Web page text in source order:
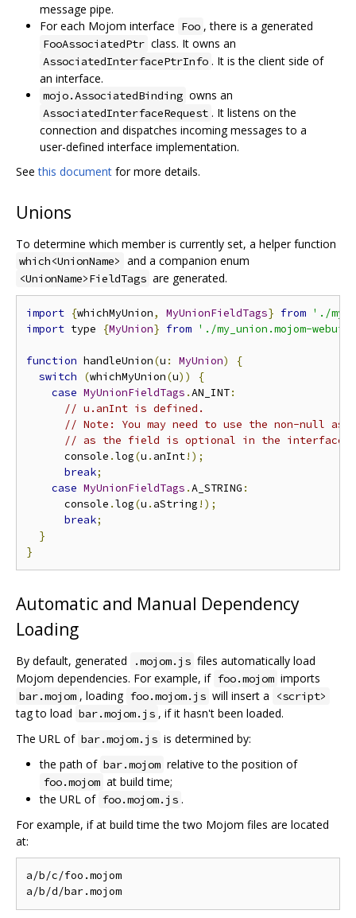
message pipe.
For each Mojom interface Foo , there is a generated
FooAssociatedPtr class. It owns an
AssociatedInterfacePtrInfo . It is the client side of
an interface.
mojo.AssociatedBinding owns an
AssociatedInterfaceRequest . It listens on the
connection and dispatches incoming messages to a
user-defined interface implementation.
Seethis document for more details.
Unions
To determine which member is currently set, a helper function
which<UnionName> and a companion enum
<UnionName>FieldTags are generated.
import {whichMyUnion, MyUnionFieldTags} from './
import type {MyUnion} from './my_union.mojom-
function handleUnion(u : MyUnion)
{
switch
(whichMyUnion(u))
{
case MyUnionFieldTags .AN_INT:
// u.anInt is defined.
// Note: You may need to use the non-null
// as the field is optional in the interface.
      console
.log(u . anInt!);
break;
case MyUnionFieldTags .A_STRING :
      console
.log(u . aString !);
break;
}
}
Automatic and Manual Dependency
Loading
By default, generated .mojom.js files automatically load
Mojom dependencies. For example, if foo.mojom imports
bar.mojom , loading foo.mojom.js will insert a <script>
tag to load bar.mojom.js , if it hasn't been loaded.
The URL of bar.mojom.js is determined by:
the path of bar.mojom relative to the position of
foo.mojom at build time;
the URL of foo.mojom.js .
For example, if at build time the two Mojom files are located
at:
a/b/c/foo.mojom